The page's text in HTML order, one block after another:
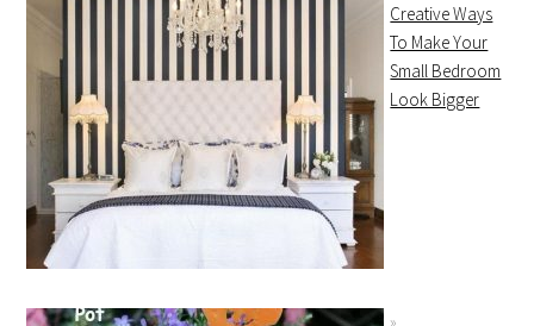
Creative Ways
To Make Your
Small Bedroom
Look Bigger